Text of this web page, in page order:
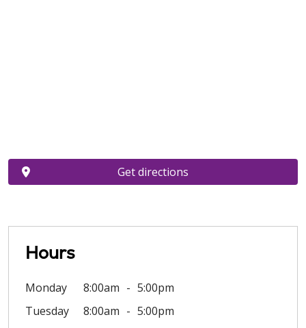
Hours
Monday 8:00am
5:00pm
Tuesday
8:00am
5:00pm
Get directions